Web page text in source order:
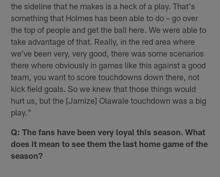
the sideline that he makes is a heck of a play. That's
something that Holmes has been able to do – go over
the top of people and get the ball here. We were able to
take advantage of that. Really, in the red area where
we've been very, very good, there was some scenarios
there where obviously in games like this against a good
team, you want to score touchdowns down there, not
kick field goals. So we knew that those things would
hurt us, but the [Jamize] Olawale touchdown was a big
play."
Q: The fans have been very loyal this season. What
does it mean to see them the last home game of the
season?